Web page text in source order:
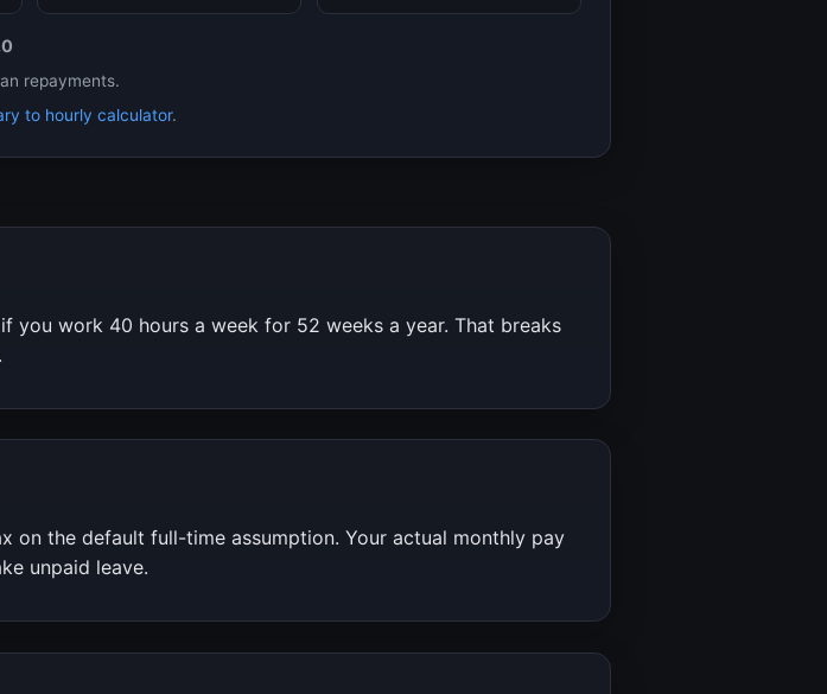
repayments.
to hourly calculator.
if you work 40 hours a week for 52 weeks a year. That breaks
on the default full-time assumption. Your actual monthly pay
unpaid leave.